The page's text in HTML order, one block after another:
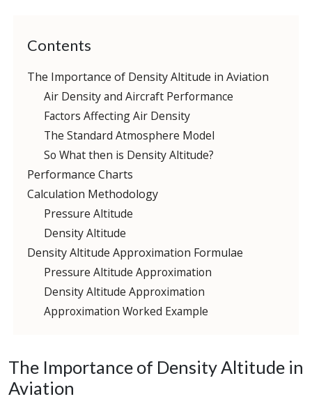
Contents
The Importance of Density Altitude in Aviation
Air Density and Aircraft Performance
Factors Affecting Air Density
The Standard Atmosphere Model
So What then is Density Altitude?
Performance Charts
Calculation Methodology
Pressure Altitude
Density Altitude
Density Altitude Approximation Formulae
Pressure Altitude Approximation
Density Altitude Approximation
Approximation Worked Example
The Importance of Density Altitude in
Aviation